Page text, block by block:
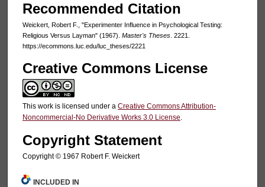
Recommended Citation
Weickert, Robert F., "Experimenter Influence in Psychological Testing:
Religious Versus Layman" (1967). Master's Theses. 2221.
https://ecommons.luc.edu/luc_theses/2221
Creative Commons License
This work is licensed under a Creative Commons Attribution-
Noncommercial-No Derivative Works 3.0 License.
Copyright Statement
Copyright © 1967 Robert F. Weickert
INCLUDED IN